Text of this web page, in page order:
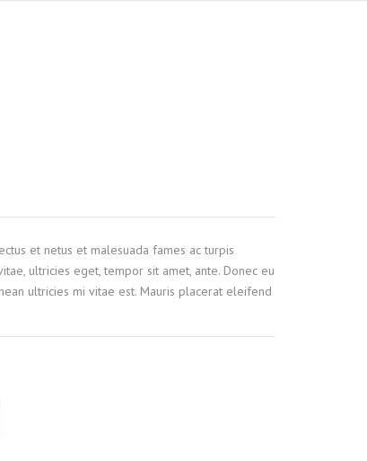
et netus et malesuada fames ac turpis
ultricies eget, tempor sit amet, ante. Donec eu
ultricies mi vitae est. Mauris placerat eleifend